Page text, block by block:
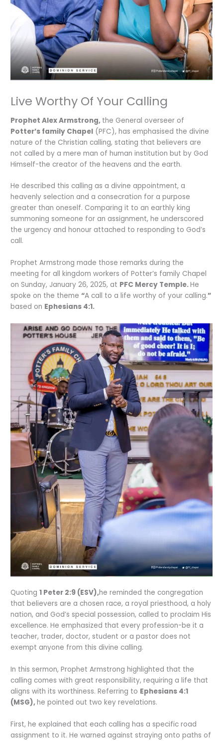
Live Worthy Of Your Calling
Prophet Alex Armstrong, the General overseer of
Potter’s family Chapel (PFC), has emphasised the divine
nature of the Christian calling, stating that believers are
not called by a mere man of human institution but by God
Himself-the creator of the heavens and the earth.
He described this calling as a divine appointment, a
heavenly selection and a consecration for a purpose
greater than oneself. Comparing it to an earthly king
summoning someone for an assignment, he underscored
the urgency and honour attached to responding to God’s
call.
Prophet Armstrong made those remarks during the
meeting for all kingdom workers of Potter’s family Chapel
on Sunday, January 26, 2025, at PFC Mercy Temple.He
spoke on the theme“A call to a life worthy of your calling.”
based on Ephesians 4:1.
Quoting1 Peter 2:9 (ESV),he reminded the congregation
that believers are a chosen race, a royal priesthood, a holy
nation, and God’s special possession, called to proclaim His
excellence. He emphasized that every profession-be it a
teacher, trader, doctor, student or a pastor does not
exempt anyone from this divine calling.
In this sermon, Prophet Armstrong highlighted that the
calling comes with great responsibility, requiring a life that
aligns with its worthiness. Referring to Ephesians 4:1
(MSG),he pointed out two key revelations.
First, he explained that each calling has a specific road
assignment to it. He warned against straying onto paths of